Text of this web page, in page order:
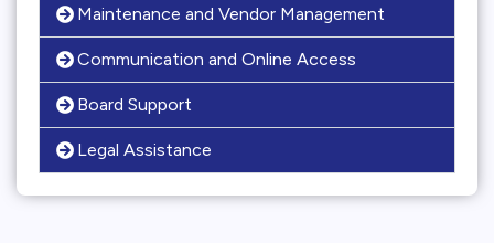
Maintenance and Vendor Management
Communication and Online Access
Board Support
Legal Assistance